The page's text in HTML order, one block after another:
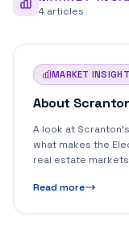
4 articles
MARKET
About
A look at
what makes the
real estate
Read more